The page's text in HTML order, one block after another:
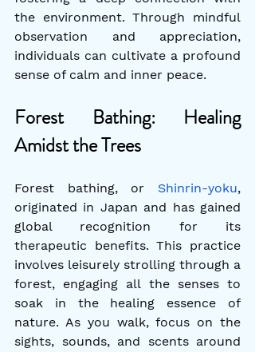
the environment. Through mindful
observation and appreciation,
individuals can cultivate a profound
sense of calm and inner peace.
Forest Bathing: Healing
Amidst the Trees
Forest bathing, or Shinrin-yoku,
originated in Japan and has gained
global recognition for its
therapeutic benefits. This practice
involves leisurely strolling through a
forest, engaging all the senses to
soak in the healing essence of
nature. As you walk, focus on the
sights, sounds, and scents around